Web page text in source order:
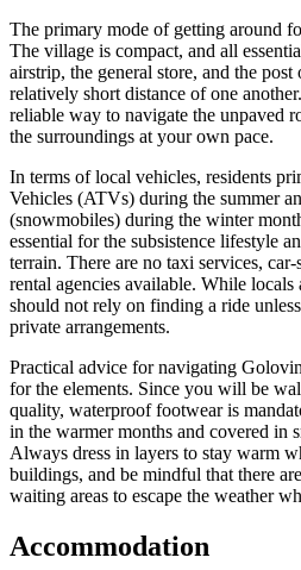
The primary mode of getting around
The village is compact, and all
airstrip, the general store, and the
relatively short distance of one
reliable way to navigate the unpaved
the surroundings at your own pace.
In terms of local vehicles, residents
Vehicles (ATVs) during the summer
(snowmobiles) during the winter
essential for the subsistence lifestyle
terrain. There are no taxi services,
rental agencies available. While
should not rely on finding a ride
private arrangements.
Practical advice for navigating
for the elements. Since you will be
quality, waterproof footwear is
in the warmer months and covered in
Always dress in layers to stay warm
buildings, and be mindful that there
waiting areas to escape the weather
Accommodation